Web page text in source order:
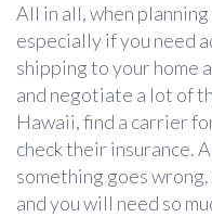
All in all, when
especially if you need
shipping to your home
and negotiate a lot of
Hawaii, find a carrier
check their insurance.
something goes
and you will need so